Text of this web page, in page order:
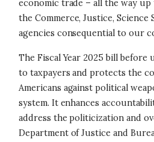
economic trade – all the way
the Commerce, Justice, Science
agencies consequential to our
The Fiscal Year 2025 bill before
to taxpayers and protects the
Americans against political
system. It enhances
address the politicization and
Department of Justice and